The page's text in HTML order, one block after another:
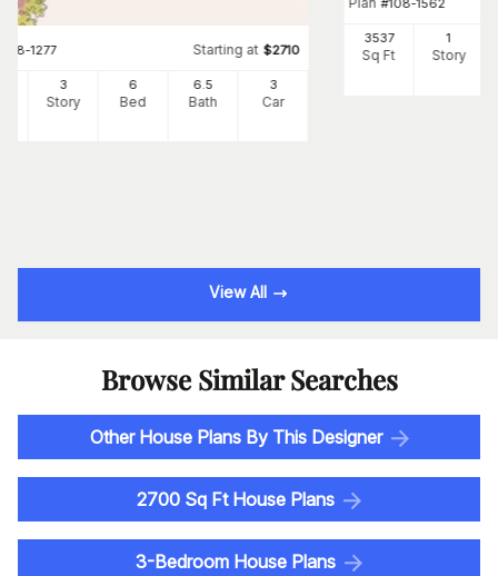
108-1277 Starting at $2710
3
Story
6
Bed
6.5
Bath
3
Car
#108-1562
3537
Sq Ft
1
Story
View All
Browse Similar Searches
Other House Plans By This Designer
2700 Sq Ft House Plans
3-Bedroom House Plans